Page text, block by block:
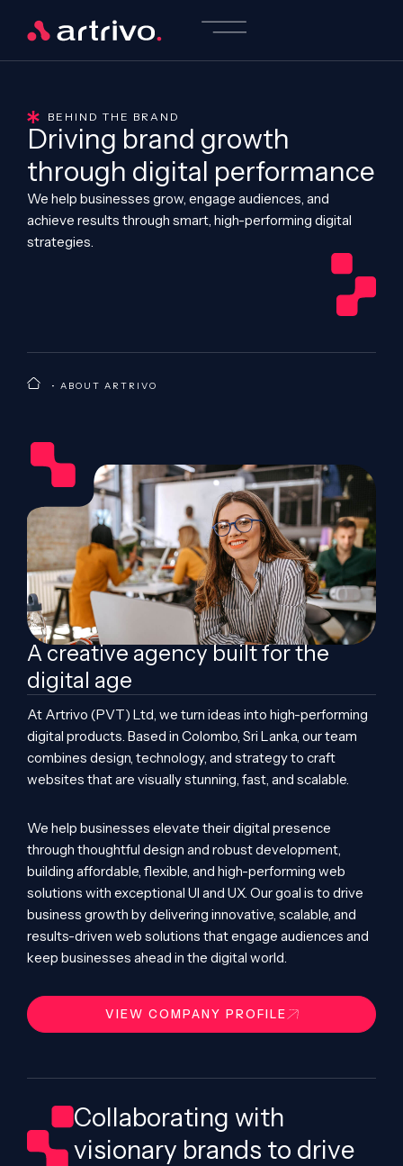
BEHIND THE BRAND
Driving brand growth
through digital performance
We help businesses grow, engage audiences, and
achieve results through smart, high-performing digital
strategies.
• ABOUT ARTRIVO
A creative agency built for the
digital age
At Artrivo (PVT) Ltd, we turn ideas into high-performing
digital products. Based in Colombo, Sri Lanka, our team
combines design, technology, and strategy to craft
websites that are visually stunning, fast, and scalable.
We help businesses elevate their digital presence
through thoughtful design and robust development,
building affordable, flexible, and high-performing web
solutions with exceptional UI and UX. Our goal is to drive
business growth by delivering innovative, scalable, and
results-driven web solutions that engage audiences and
keep businesses ahead in the digital world.
VIEW COMPANY PROFILE
Collaborating with
visionary brands to drive